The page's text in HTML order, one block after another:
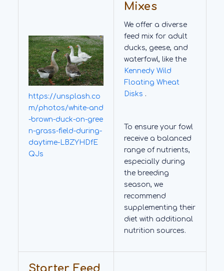
https://unsplash.co
m/photos/white-and
-brown-duck-on-gree
n-grass-field-during-
daytime-LBZYHDfE
QJs
Mixes
We offer a diverse
feed mix for adult
ducks, geese, and
waterfowl, like the
Kennedy Wild
Floating Wheat
Disks .
To ensure your fowl
receive a balanced
range of nutrients,
especially during
the breeding
season, we
recommend
supplementing their
diet with additional
nutrition sources.